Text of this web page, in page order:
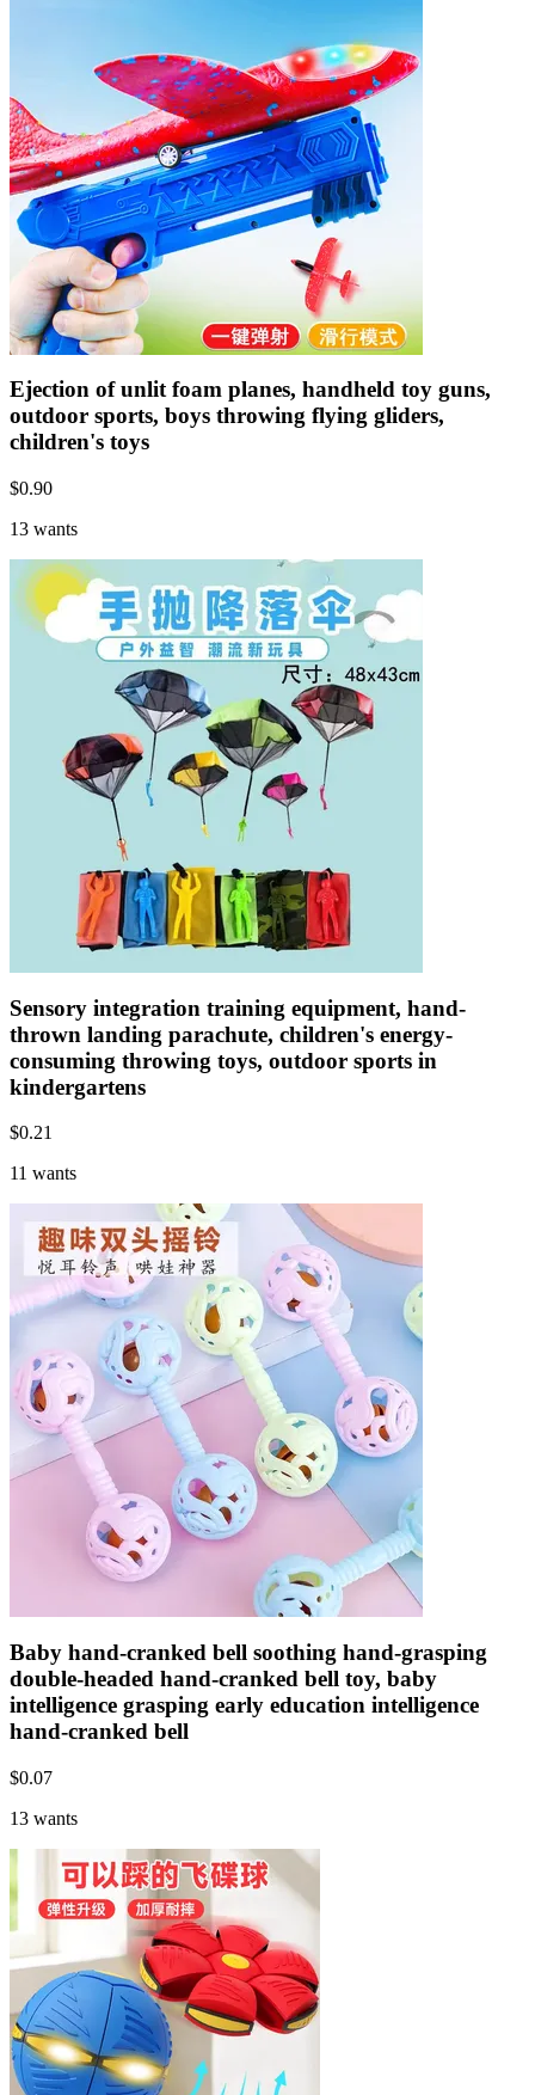
Ejection of unlit foam planes, handheld toy guns,
outdoor sports, boys throwing flying gliders,
children's toys
$0.90
13 wants
Sensory integration training equipment, hand-
thrown landing parachute, children's energy-
consuming throwing toys, outdoor sports in
kindergartens
$0.21
11 wants
Baby hand-cranked bell soothing hand-grasping
double-headed hand-cranked bell toy, baby
intelligence grasping early education intelligence
hand-cranked bell
$0.07
13 wants